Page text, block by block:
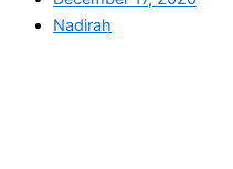
Nadirah